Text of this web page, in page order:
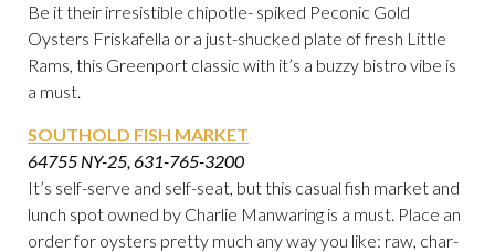
Be it their irresistible chipotle- spiked Peconic Gold
Oysters Friskafella or a just-shucked plate of fresh Little
Rams, this Greenport classic with it’s a buzzy bistro vibe is
a must.
SOUTHOLD FISH MARKET
64755 NY-25, 631-765-3200
It’s self-serve and self-seat, but this casual fish market and
lunch spot owned by Charlie Manwaring is a must. Place an
order for oysters pretty much any way you like: raw, char-